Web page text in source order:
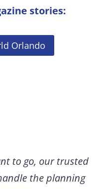
stories:
Orlando
to go, our trusted
the planning